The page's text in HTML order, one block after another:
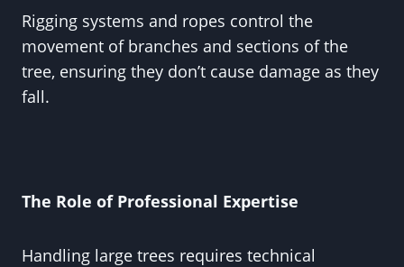
Rigging systems and ropes control the
movement of branches and sections of the
tree, ensuring they don’t cause damage as they
fall.
The Role of Professional Expertise
Handling large trees requires technical